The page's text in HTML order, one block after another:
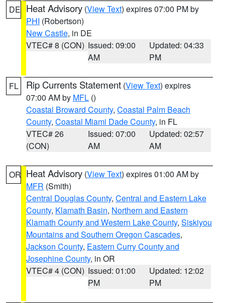
DE Heat Advisory (View Text) expires 07:00 PM by
PHI (Robertson)
New Castle, in DE
VTEC# 8 (CON) Issued: 09:00
AM
Updated: 04:33
PM
FL Rip Currents Statement (View Text) expires
07:00 AM by MFL ()
Coastal Broward County, Coastal Palm Beach
County, Coastal Miami Dade County, in FL
VTEC# 26
(CON)
Issued: 07:00
AM
Updated: 02:57
AM
OR Heat Advisory (View Text) expires 01:00 AM by
MFR (Smith)
Central Douglas County, Central and Eastern Lake
County, Klamath Basin, Northern and Eastern
Klamath County and Western Lake County, Siskiyou
Mountains and Southern Oregon Cascades,
Jackson County, Eastern Curry County and
Josephine County, in OR
VTEC# 4 (CON) Issued: 01:00
PM
Updated: 12:02
PM